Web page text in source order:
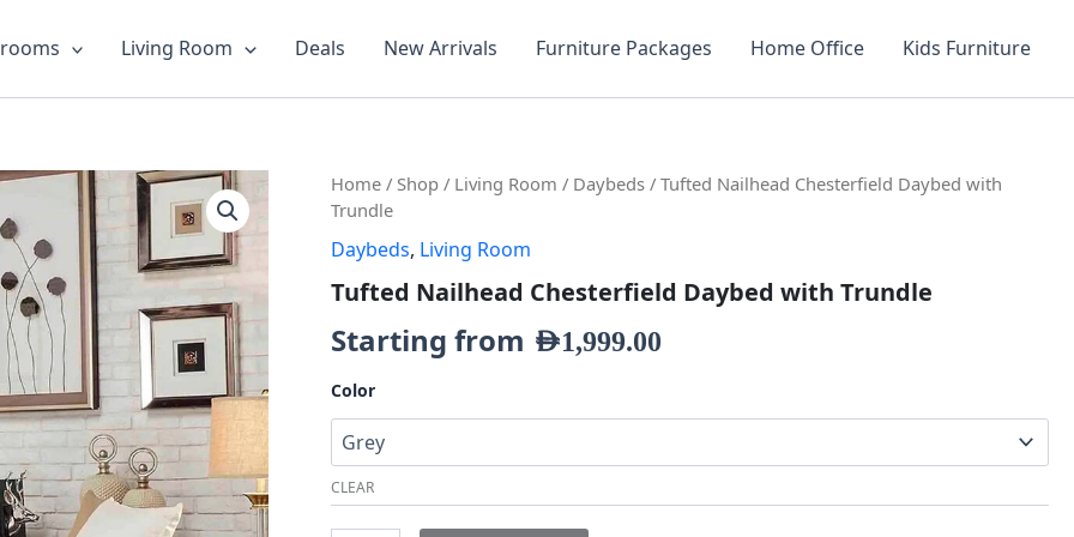
Living Room Deals New Arrivals Furniture Packages Home Office Kids Furniture
Home / Shop / Living Room / Daybeds / Tufted Nailhead Chesterfield Daybed with
Trundle
Daybeds, Living Room
Tufted Nailhead Chesterfield Daybed with Trundle
Starting from AED1,999.00
Color
CLEAR
Tufted
Nailhead
Daybed
Trundle